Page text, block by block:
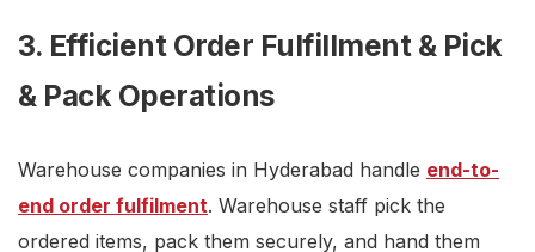
3. Efficient Order Fulfillment & Pick
& Pack Operations
Warehouse companies in Hyderabad handle end-to-
end order fulfilment. Warehouse staff pick the
ordered items, pack them securely, and hand them